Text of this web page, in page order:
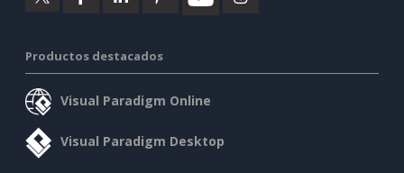
Productos destacados
Visual Paradigm Online
Visual Paradigm Desktop